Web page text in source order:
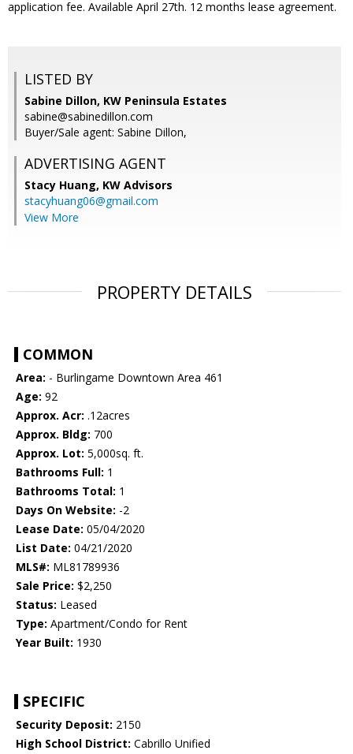
application fee. Available April 27th. 12 months lease agreement.
LISTED BY
Sabine Dillon, KW Peninsula Estates
sabine@sabinedillon.com
Buyer/Sale agent: Sabine Dillon,
ADVERTISING AGENT
Stacy Huang, KW Advisors
stacyhuang06@gmail.com
View More
PROPERTY DETAILS
COMMON
Area: - Burlingame Downtown Area 461
Age: 92
Approx. Acr: .12acres
Approx. Bldg: 700
Approx. Lot: 5,000sq. ft.
Bathrooms Full: 1
Bathrooms Total: 1
Days On Website: -2
Lease Date: 05/04/2020
List Date: 04/21/2020
MLS#: ML81789936
Sale Price: $2,250
Status: Leased
Type: Apartment/Condo for Rent
Year Built: 1930
SPECIFIC
Security Deposit: 2150
High School District: Cabrillo Unified